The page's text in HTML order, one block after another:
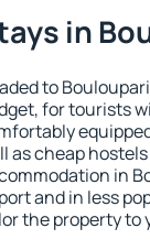
in
to
for tourists
as cheap
in
and in less
the property to